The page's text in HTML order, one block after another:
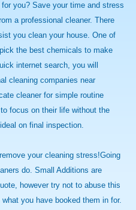
you? Save your time and stress
a professional cleaner. There
you clean your house. One of
the best chemicals to make
internet search, you will
cleaning companies near
cleaner for simple routine
focus on their life without the
on final inspection.
your cleaning stress!Going
do. Small Additions are
however try not to abuse this
you have booked them in for.